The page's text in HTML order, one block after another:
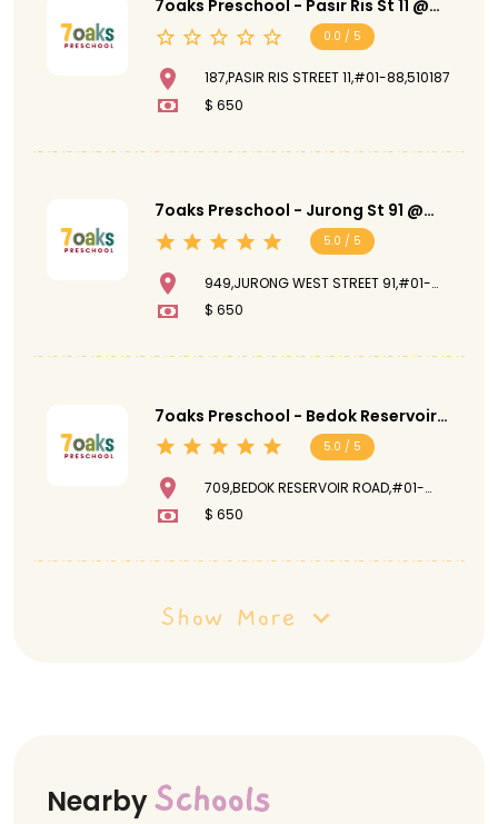
7oaks Preschool - Pasir Ris St 11 @
Pasir Ris Street 11
0.0 / 5
187,PASIR RIS STREET 11,#01-88,510187
$ 650
7oaks Preschool - Jurong St 91 @
Jurong West Street 915.0 / 5
949,JURONG WEST STREET 91,#01-
709,NANYANG RUBY,640949
$ 650
7oaks Preschool - Bedok Reservoir
@ Bedok Reservoir Road
5.0 / 5
709,BEDOK RESERVOIR ROAD,#01-
3854,470709
$ 650
Show More
NearbySchools